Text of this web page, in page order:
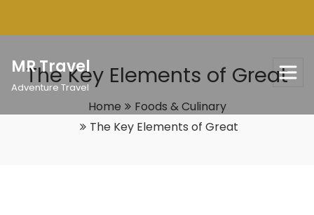
MR Travel
Adventure Travel
The Key Elements of Great
Home
Foods & Culinary
The Key Elements of Great